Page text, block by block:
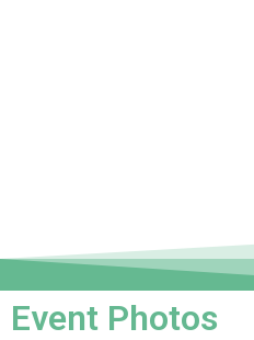
Event Photos